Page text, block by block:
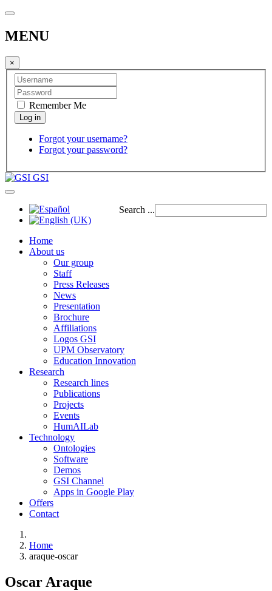
MENU
×
Remember Me
Forgot your username?
Forgot your password?
GSI
Search ...
Home
About us
Our group
Staff
Press Releases
News
Presentation
Brochure
Affiliations
Logos GSI
UPM Observatory
Education Innovation
Research
Research lines
Publications
Projects
Events
HumAILab
Technology
Ontologies
Software
Demos
GSI Channel
Apps in Google Play
Offers
Contact
Home
araque-oscar
Oscar Araque